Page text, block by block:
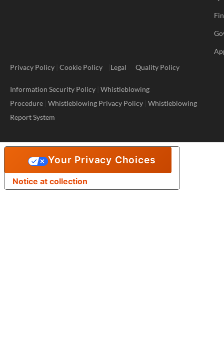
Privacy Policy Cookie Policy Legal Quality Policy
Information Security Policy Whistleblowing
Procedure Whistleblowing Privacy Policy Whistleblowing
Report System
Notice at collection
Your Privacy Choices